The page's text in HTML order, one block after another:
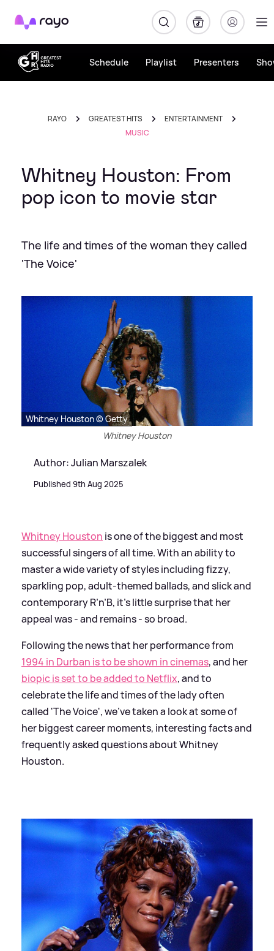
Rayo
Schedule Playlist Presenters
RAYO GREATEST HITS
ENTERTAINMENT
MUSIC
Whitney Houston: From
pop icon to movie star
The life and times of the woman they called
'The Voice'
Whitney Houston © Getty
Whitney Houston
Author: Julian Marszalek
Published 9th Aug 2025
Whitney Houston is one of the biggest and most
successful singers of all time. With an ability to
master a wide variety of styles including fizzy,
sparkling pop, adult-themed ballads, and slick and
contemporary R’n’B, it’s little surprise that her
appeal was - and remains - so broad.
Following the news that her performance from
1994 in Durban is to be shown in cinemas, and her
biopic is set to be added to Netflix, and to
celebrate the life and times of the lady often
called 'The Voice', we've taken a look at some of
her biggest career moments, interesting facts and
frequently asked questions about Whitney
Houston.